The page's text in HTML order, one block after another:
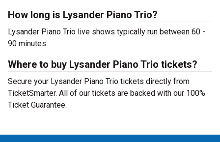
How long is Lysander Piano Trio?
Lysander Piano Trio live shows typically run between 60 -
90 minutes.
Where to buy Lysander Piano Trio tickets?
Secure your Lysander Piano Trio tickets directly from
TicketSmarter. All of our tickets are backed with our 100%
Ticket Guarantee.